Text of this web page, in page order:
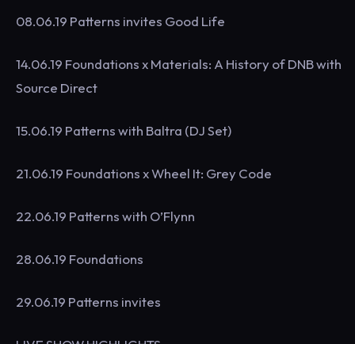
08.06.19 Patterns invites Good Life
14.06.19 Foundations x Materials: A History of DNB with
Source Direct
15.06.19 Patterns with Baltra (DJ Set)
21.06.19 Foundations x Wheel It: Grey Code
22.06.19 Patterns with O’Flynn
28.06.19 Foundations
29.06.19 Patterns invites